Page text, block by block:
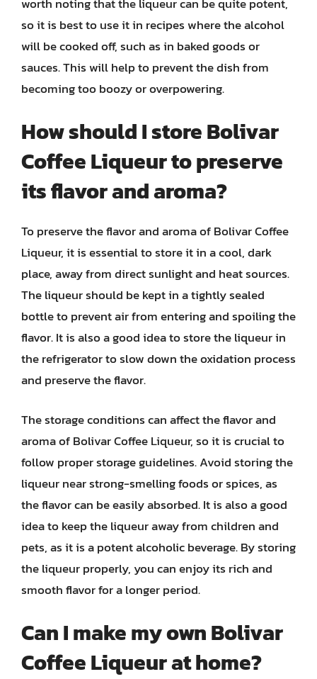
so it is best to use it in recipes where the alcohol
will be cooked off, such as in baked goods or
sauces. This will help to prevent the dish from
becoming too boozy or overpowering.
How should I store Bolivar
Coffee Liqueur to preserve
its flavor and aroma?
To preserve the flavor and aroma of Bolivar Coffee
Liqueur, it is essential to store it in a cool, dark
place, away from direct sunlight and heat sources.
The liqueur should be kept in a tightly sealed
bottle to prevent air from entering and spoiling the
flavor. It is also a good idea to store the liqueur in
the refrigerator to slow down the oxidation process
and preserve the flavor.
The storage conditions can affect the flavor and
aroma of Bolivar Coffee Liqueur, so it is crucial to
follow proper storage guidelines. Avoid storing the
liqueur near strong-smelling foods or spices, as
the flavor can be easily absorbed. It is also a good
idea to keep the liqueur away from children and
pets, as it is a potent alcoholic beverage. By storing
the liqueur properly, you can enjoy its rich and
smooth flavor for a longer period.
Can I make my own Bolivar
Coffee Liqueur at home?